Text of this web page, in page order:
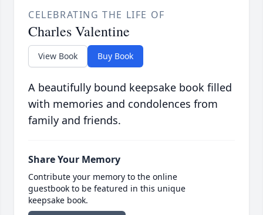
CELEBRATING THE LIFE OF
Charles Valentine
View Book Buy Book
A beautifully bound keepsake book filled
with memories and condolences from
family and friends.
Share Your Memory
Contribute your memory to the online
guestbook to be featured in this unique
keepsake book.